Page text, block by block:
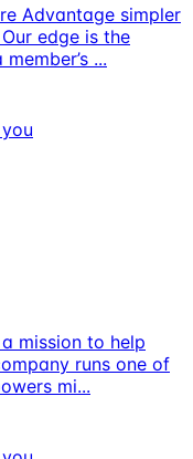
Advantage simpler
edge is the
...
mission to help
runs one of
mi...